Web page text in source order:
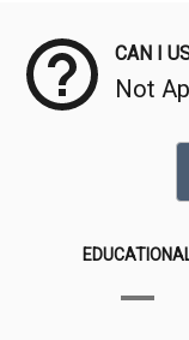
CAN I
Not